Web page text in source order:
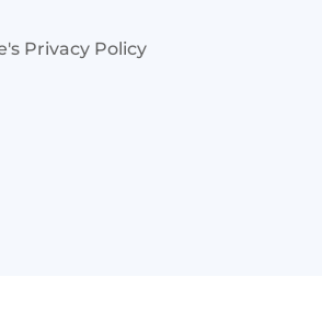
Privacy Policy